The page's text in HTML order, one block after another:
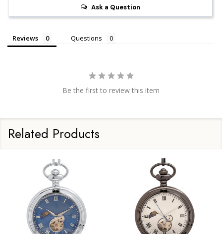
Ask a Question
Reviews Questions
Be the first to review this item
Related Products